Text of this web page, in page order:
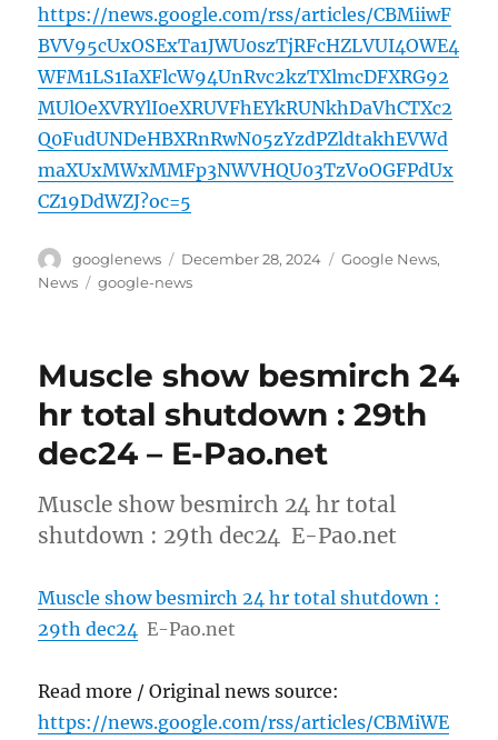
https://news.google.com/rss/articles/CBMiiwF
BVV95cUxOSExTa1JWU0szTjRFcHZLVUI4OWE4
WFM1LS1IaXFlcW94UnRvc2kzTXlmcDFXRG92
MUlOeXVRYlI0eXRUVFhEYkRUNkhDaVhCTXc2
Q0FudUNDeHBXRnRwN05zYzdPZldtakhEVWd
maXUxMWxMMFp3NWVHQU03TzVoOGFPdUx
CZ19DdWZJ?oc=5
Author
googlenews
Posted
on
December 28, 2024 Categories
Google News,
News
Tags
google-news
Muscle show besmirch 24
hr total shutdown : 29th
dec24 – E-Pao.net
Muscle show besmirch 24 hr total
shutdown : 29th dec24 E-Pao.net
Muscle show besmirch 24 hr total shutdown :
29th dec24 E-Pao.net
Read more / Original news source:
https://news.google.com/rss/articles/CBMiWE